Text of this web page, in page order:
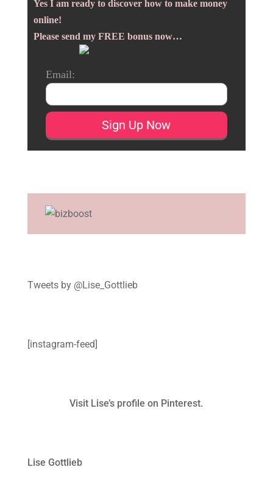
Yes I am ready to discover how to make money
online!
Please send my FREE bonus now…
Email:
Tweets by @Lise_Gottlieb
[instagram-feed]
Visit Lise’s profile on Pinterest.
Lise Gottlieb